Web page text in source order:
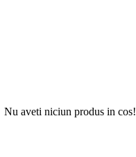
Nu aveti niciun produs in cos!